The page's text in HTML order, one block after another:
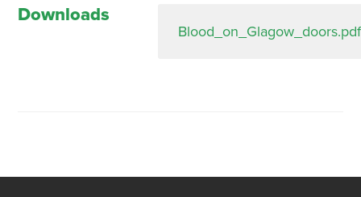
Downloads
Blood_on_Glagow_doors.pdf